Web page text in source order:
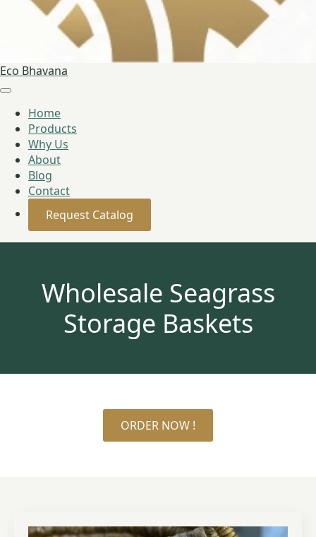
Eco Bhavana
Home
Products
Why Us
About
Blog
Contact
Request Catalog
Wholesale Seagrass
Storage Baskets
ORDER NOW !